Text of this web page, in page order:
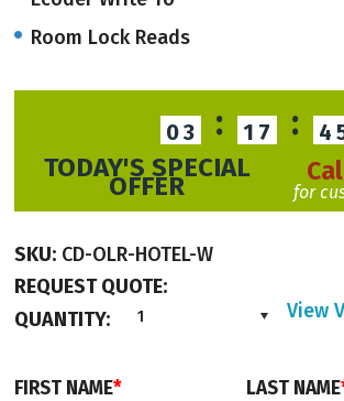
Please fill out a Quote Request Form or call us to
Room Lock Reads
03 : 17 :
TODAY'S SPECIAL
OFFER for
SKU: CD-OLR-HOTEL-W
REQUEST QUOTE:
QUANTITY:
1 View
FIRST NAME* LAST NAME